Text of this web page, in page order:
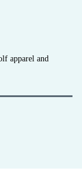
apparel and